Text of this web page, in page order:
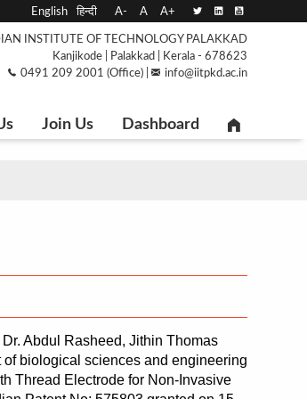
English हिन्दी A- A A+
INSTITUTE OF TECHNOLOGY PALAKKAD
Kanjikode | Palakkad | Kerala - 678623
0491 209 2001 (Office) |
info@iitpkd.ac.in
Join Us Dashboard
Abdul Rasheed, Jithin Thomas
biological sciences and engineering
Thread Electrode for Non-Invasive